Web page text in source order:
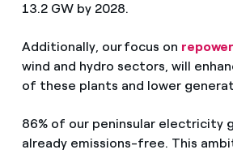
13.2 GW by 2028.
Additionally, our focus on
wind and hydro sectors, will
of these plants and lower
86% of our peninsular electricity
already emissions-free. This